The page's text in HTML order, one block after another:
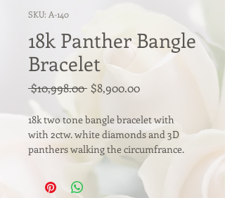
SKU: A-140
18k Panther Bangle
Bracelet
$10,998.00 Regular
$8,900.00Sale
18k two tone bangle bracelet with
with 2ctw. white diamonds and 3D
panthers walking the circumfrance.